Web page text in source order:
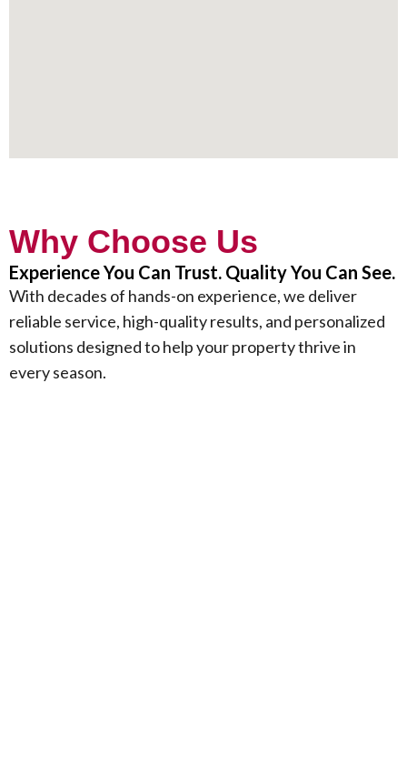
Why Choose Us
Experience You Can Trust. Quality You Can See.
With decades of hands-on experience, we deliver
reliable service, high-quality results, and personalized
solutions designed to help your property thrive in
every season.